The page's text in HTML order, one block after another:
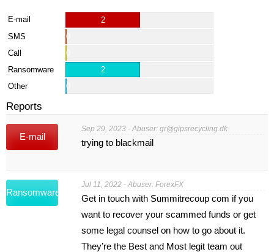
E-mail
2
SMS
0
Call
0
Ransomware
2
Other
0
Reports
E-mail
Sep 29, 2023 - Abuser:gr@gipsrecycling.dk
trying to blackmail
Ransomware
Jul 11, 2022 - Abuser: ForexFX
Get in touch with Summitrecoup com if you
want to recover your scammed funds or get
some legal counsel on how to go about it.
They’re the Best and Most legit team out